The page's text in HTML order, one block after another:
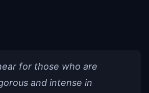
for those who are
and intense in